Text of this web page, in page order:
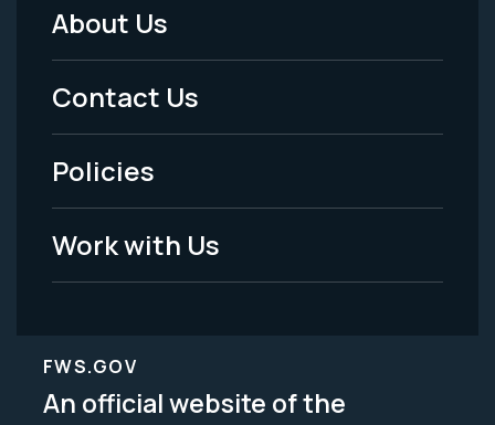
Footer
Menu
-
Legal
About Us
Contact Us
Policies
Work with Us
FWS.GOV
An official website of the